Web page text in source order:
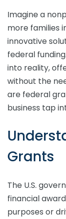
Imagine a
more families
innovative
federal
into reality,
without the
are federal
business tap
Grants
The U.S.
financial
purposes or